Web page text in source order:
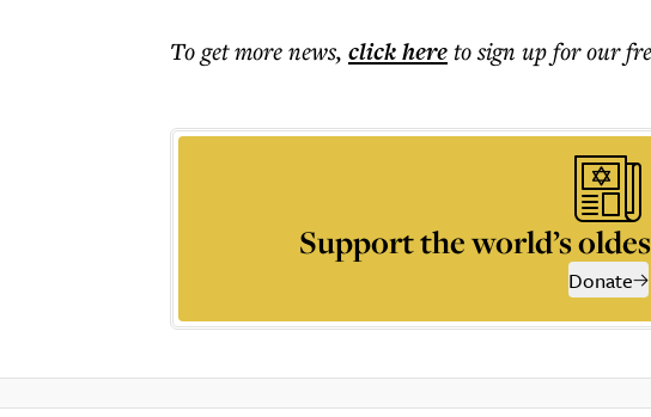
To get morenews, click hereto sign up for our
Support the world’s
Donate